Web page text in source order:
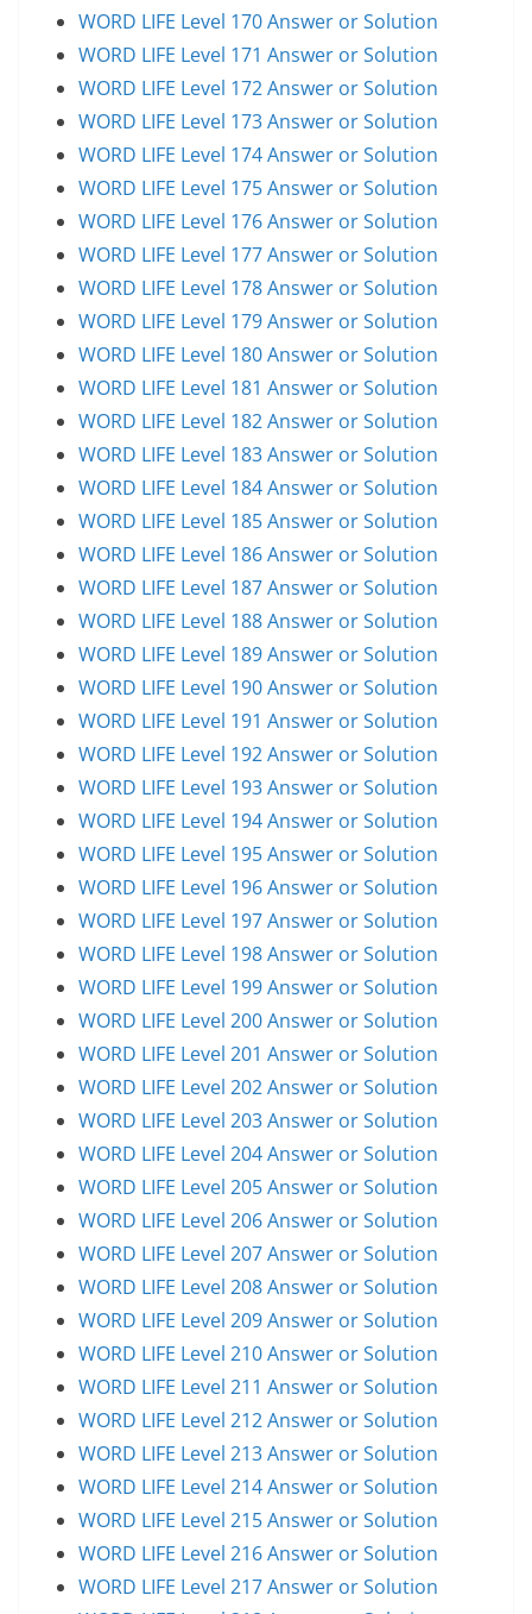
WORD LIFE Level 170 Answer or Solution
WORD LIFE Level 171 Answer or Solution
WORD LIFE Level 172 Answer or Solution
WORD LIFE Level 173 Answer or Solution
WORD LIFE Level 174 Answer or Solution
WORD LIFE Level 175 Answer or Solution
WORD LIFE Level 176 Answer or Solution
WORD LIFE Level 177 Answer or Solution
WORD LIFE Level 178 Answer or Solution
WORD LIFE Level 179 Answer or Solution
WORD LIFE Level 180 Answer or Solution
WORD LIFE Level 181 Answer or Solution
WORD LIFE Level 182 Answer or Solution
WORD LIFE Level 183 Answer or Solution
WORD LIFE Level 184 Answer or Solution
WORD LIFE Level 185 Answer or Solution
WORD LIFE Level 186 Answer or Solution
WORD LIFE Level 187 Answer or Solution
WORD LIFE Level 188 Answer or Solution
WORD LIFE Level 189 Answer or Solution
WORD LIFE Level 190 Answer or Solution
WORD LIFE Level 191 Answer or Solution
WORD LIFE Level 192 Answer or Solution
WORD LIFE Level 193 Answer or Solution
WORD LIFE Level 194 Answer or Solution
WORD LIFE Level 195 Answer or Solution
WORD LIFE Level 196 Answer or Solution
WORD LIFE Level 197 Answer or Solution
WORD LIFE Level 198 Answer or Solution
WORD LIFE Level 199 Answer or Solution
WORD LIFE Level 200 Answer or Solution
WORD LIFE Level 201 Answer or Solution
WORD LIFE Level 202 Answer or Solution
WORD LIFE Level 203 Answer or Solution
WORD LIFE Level 204 Answer or Solution
WORD LIFE Level 205 Answer or Solution
WORD LIFE Level 206 Answer or Solution
WORD LIFE Level 207 Answer or Solution
WORD LIFE Level 208 Answer or Solution
WORD LIFE Level 209 Answer or Solution
WORD LIFE Level 210 Answer or Solution
WORD LIFE Level 211 Answer or Solution
WORD LIFE Level 212 Answer or Solution
WORD LIFE Level 213 Answer or Solution
WORD LIFE Level 214 Answer or Solution
WORD LIFE Level 215 Answer or Solution
WORD LIFE Level 216 Answer or Solution
WORD LIFE Level 217 Answer or Solution